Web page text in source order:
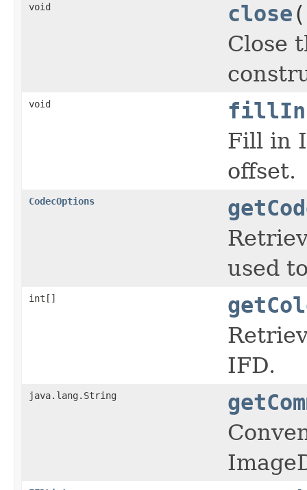
void close
Close
void
Fill in
offset.
CodecOptions
used
int[]
IFD.
java.lang.String